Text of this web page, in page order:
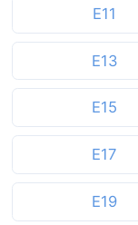
E11
E13
E15
E17
E19